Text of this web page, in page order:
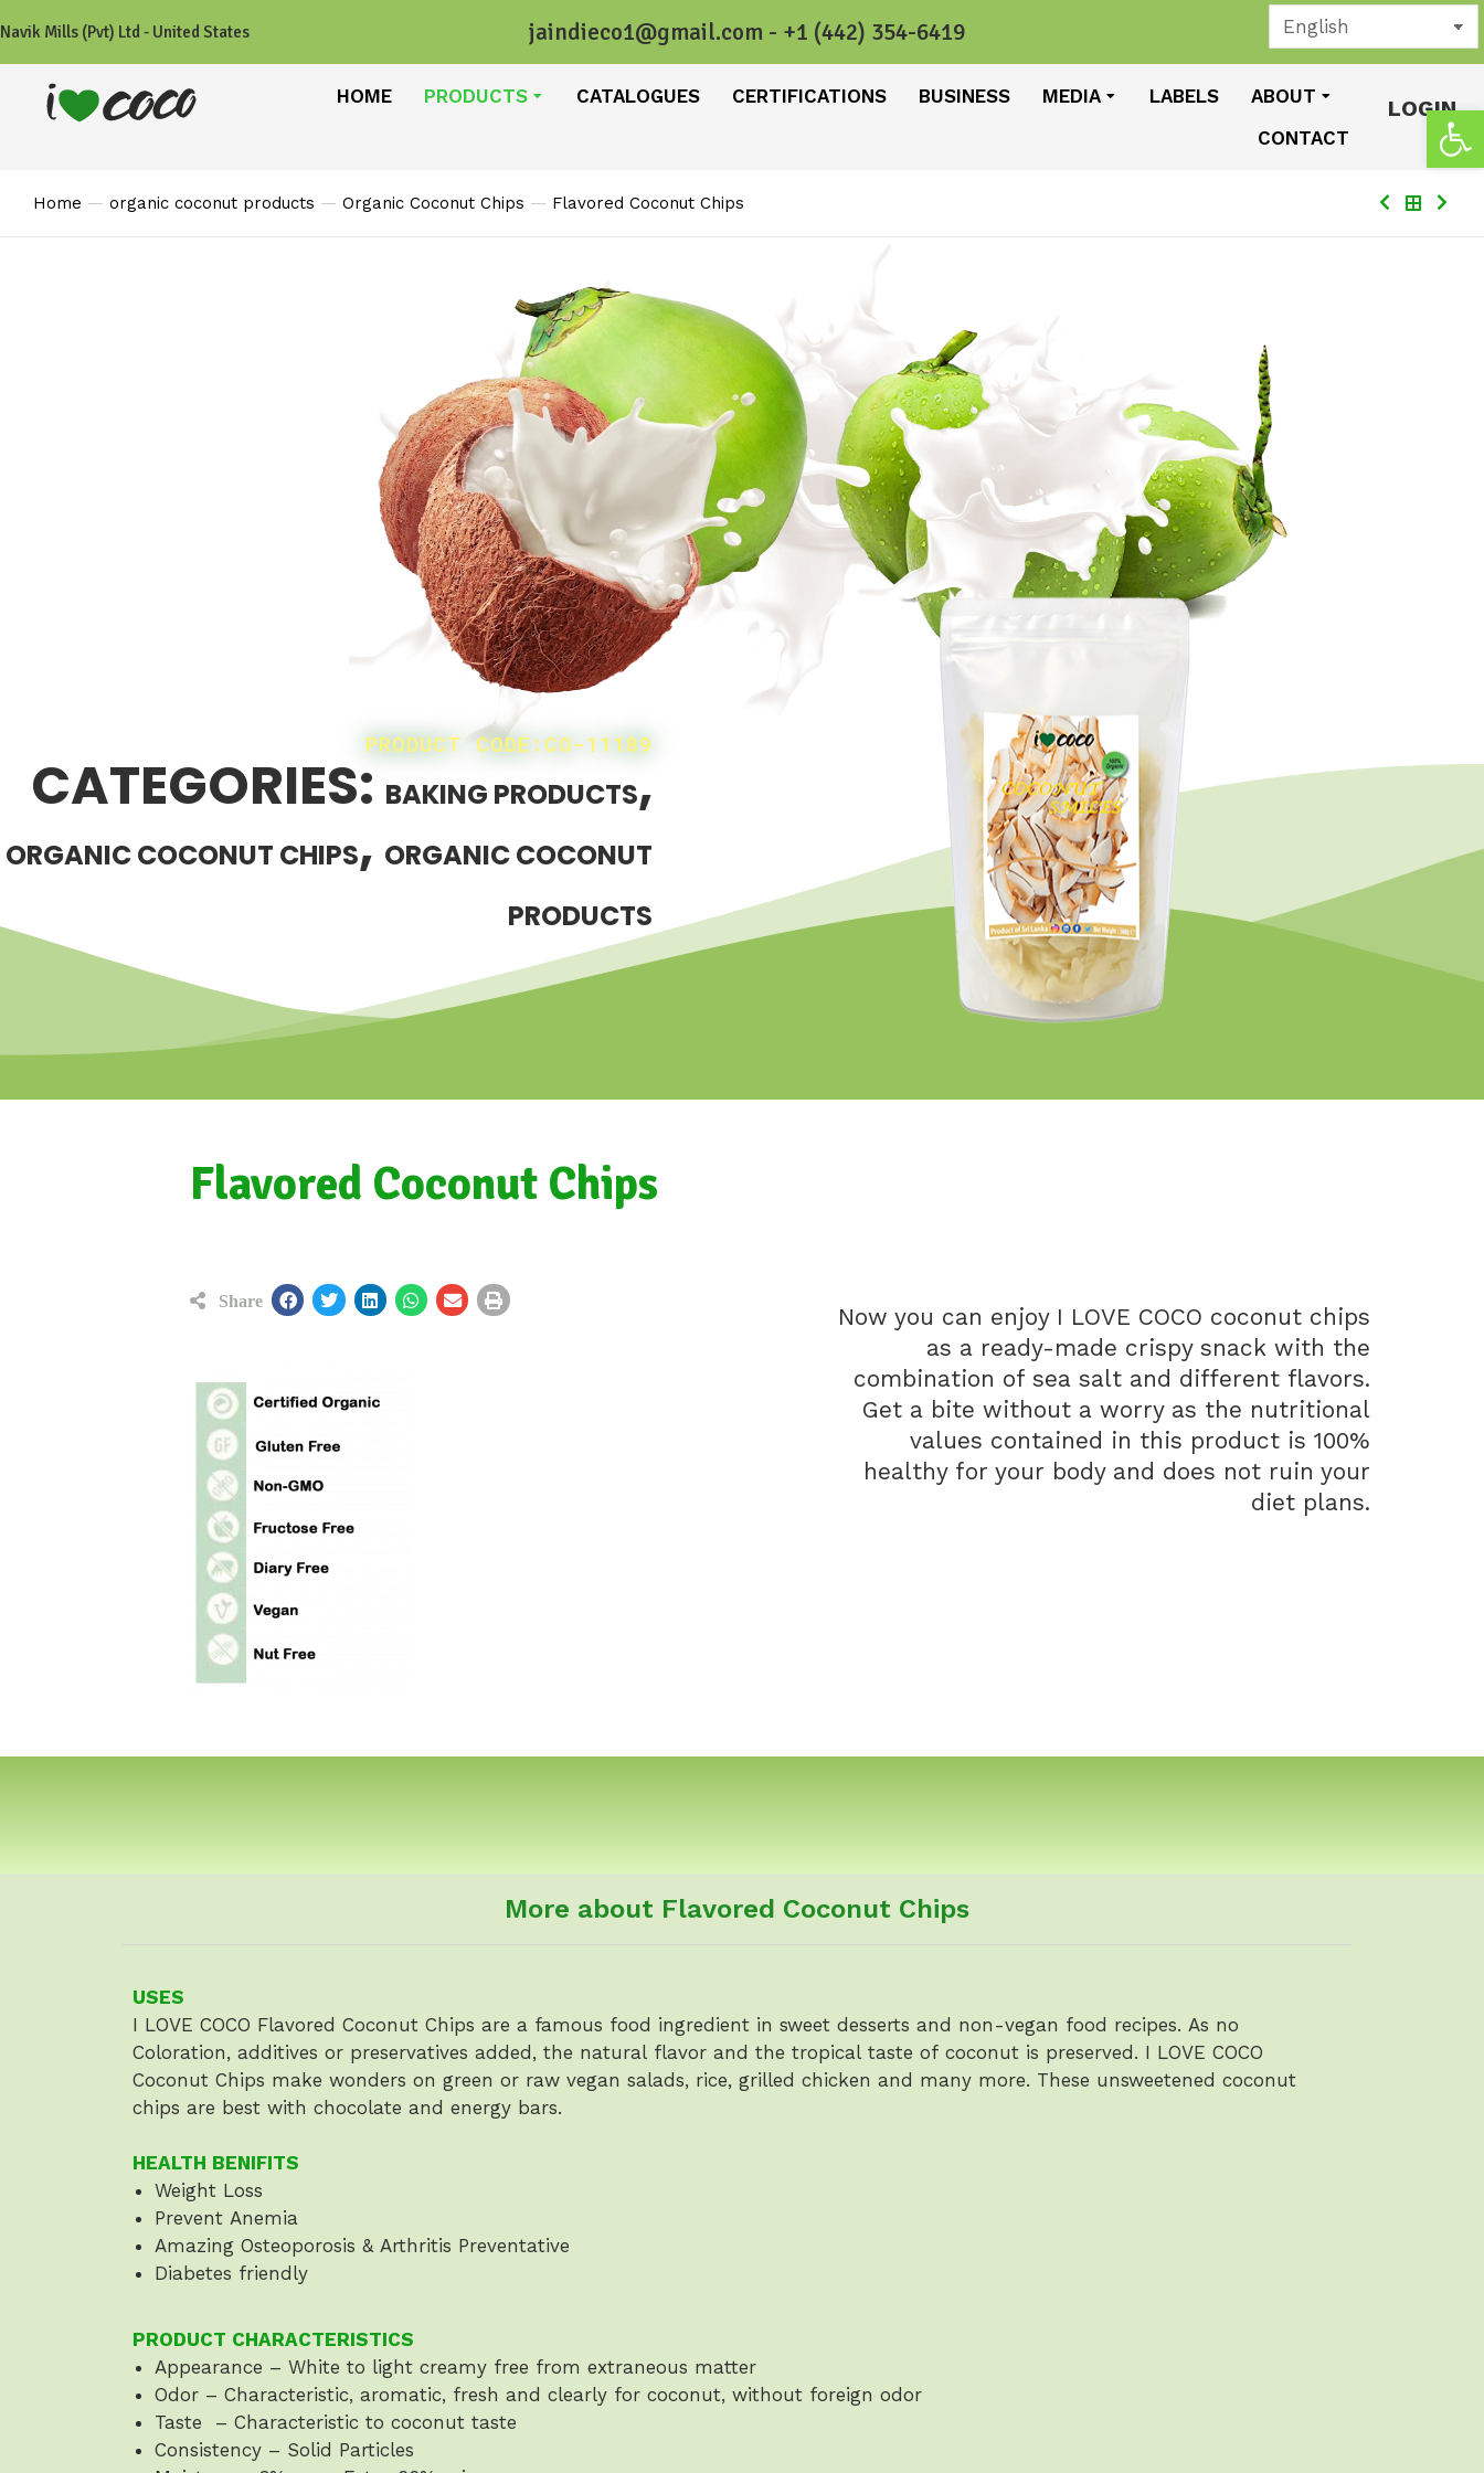
Navik Mills (Pvt) Ltd - United States jaindieco1@gmail.com - +1 (442) 354-6419
HOME PRODUCTS CATALOGUES CERTIFICATIONS BUSINESS MEDIA LABELS
ABOUT
CONTACT
LOGIN
You are here:
Home organic coconut products Organic Coconut Chips Flavored Coconut Chips
PRODUCT CODE:CO-11189
CATEGORIES: BAKING PRODUCTS,
ORGANIC COCONUT CHIPS, ORGANIC COCONUT
PRODUCTS
Flavored Coconut Chips
Now you can enjoy I LOVE COCO coconut chips
as a ready-made crispy snack with the
combination of sea salt and different flavors.
Get a bite without a worry as the nutritional
values contained in this product is 100%
healthy for your body and does not ruin your
diet plans.
More about Flavored Coconut Chips
USES
I LOVE COCO Flavored Coconut Chips are a famous food ingredient in sweet desserts and non-vegan food recipes. As no
Coloration, additives or preservatives added, the natural flavor and the tropical taste of coconut is preserved. I LOVE COCO
Coconut Chips make wonders on green or raw vegan salads, rice, grilled chicken and many more. These unsweetened coconut
chips are best with chocolate and energy bars.
HEALTH BENIFITS
Weight Loss
Prevent Anemia
Amazing Osteoporosis & Arthritis Preventative
Diabetes friendly
PRODUCT CHARACTERISTICS
Appearance – White to light creamy free from extraneous matter
Odor – Characteristic, aromatic, fresh and clearly for coconut, without foreign odor
Taste – Characteristic to coconut taste
Consistency – Solid Particles